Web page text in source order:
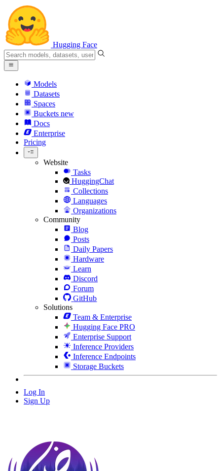
Hugging Face
Models
Datasets
Spaces
Buckets new
Docs
Enterprise
Pricing
Website
Tasks
HuggingChat
Collections
Languages
Organizations
Community
Blog
Posts
Daily Papers
Hardware
Learn
Discord
Forum
GitHub
Solutions
Team & Enterprise
Hugging Face PRO
Enterprise Support
Inference Providers
Inference Endpoints
Storage Buckets
Log In
Sign Up